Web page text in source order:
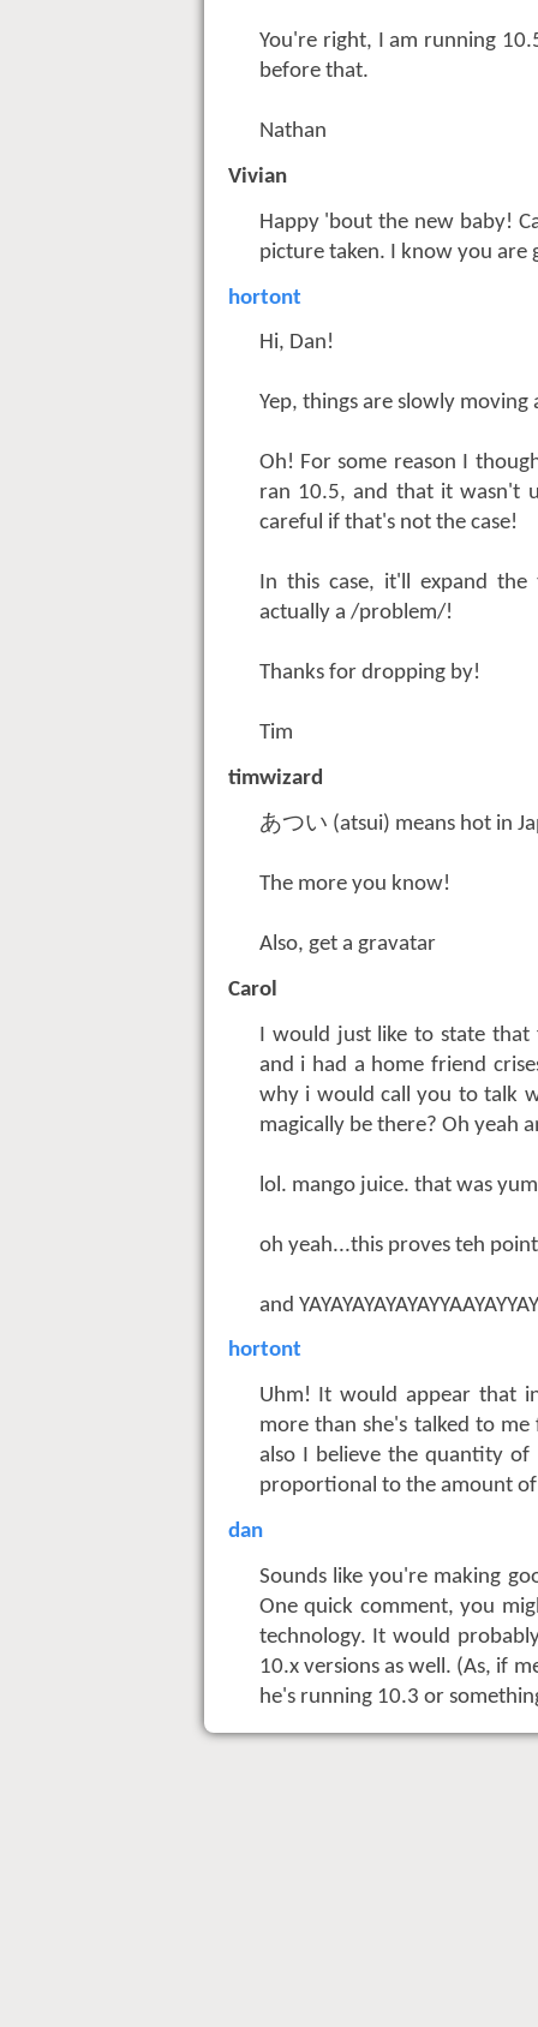
You're right, I am running
before that.
Nathan
Vivian
Happy 'bout the new baby!
picture taken. I know you are
hortont
Hi, Dan!
Yep, things are slowly moving
Oh! For some reason I
ran 10.5, and that it wasn't
careful if that's not the case!
In this case, it'll expand
actually a /problem/!
Thanks for dropping by!
Tim
timwizard
あつい (atsui) means hot in
The more you know!
Also, get a gravatar
Carol
I would just like to state
and i had a home friend
why i would call you to talk
magically be there? Oh yeah
lol. mango juice. that was
oh yeah...this proves teh point
and
hortont
Uhm! It would appear that
more than she's talked to
also I believe the quantity of
proportional to the amount
dan
Sounds like you're making
One quick comment, you
technology. It would
10.x versions as well. (As, if
he's running 10.3 or